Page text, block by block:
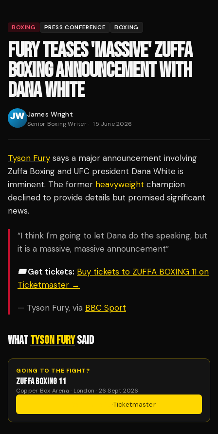
BOXING PRESS CONFERENCE BOXING
FURY TEASES 'MASSIVE' ZUFFA
BOXING ANNOUNCEMENT WITH
DANA WHITE
James Wright
Senior Boxing Writer· 15 June 2026
Tyson Fury says a major announcement involving
Zuffa Boxing and UFC president Dana White is
imminent. The former heavyweight champion
declined to provide details but promised significant
news.
“I think I'm going to let Dana do the speaking, but
it is a massive, massive announcement”
🎟️ Get tickets: Buy tickets to ZUFFA BOXING 11 on
Ticketmaster →
— Tyson Fury, via BBC Sport
WHATTYSON FURYSAID
GOING TO THE FIGHT?
ZUFFA BOXING 11
Copper Box Arena · London · 26 Sept 2026
·Ticketmaster